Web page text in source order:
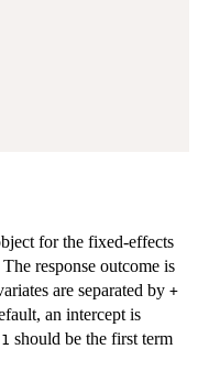
for the fixed-effects
response outcome is
are separated by +
an intercept is
should be the first term